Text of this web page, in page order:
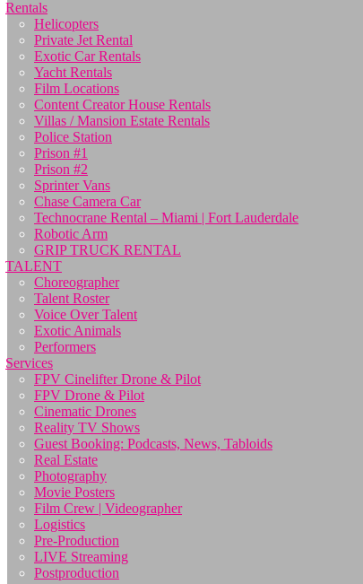
Rentals
Helicopters
Private Jet Rental
Exotic Car Rentals
Yacht Rentals
Film Locations
Content Creator House Rentals
Villas / Mansion Estate Rentals
Police Station
Prison #1
Prison #2
Sprinter Vans
Chase Camera Car
Technocrane Rental – Miami | Fort Lauderdale
Robotic Arm
GRIP TRUCK RENTAL
TALENT
Choreographer
Talent Roster
Voice Over Talent
Exotic Animals
Performers
Services
FPV Cinelifter Drone & Pilot
FPV Drone & Pilot
Cinematic Drones
Reality TV Shows
Guest Booking: Podcasts, News, Tabloids
Real Estate
Photography
Movie Posters
Film Crew | Videographer
Logistics
Pre-Production
LIVE Streaming
Postproduction